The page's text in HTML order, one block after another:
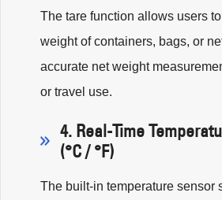
The tare function allows users
weight of containers, bags, or
accurate net weight
or travel use.
4. Real-Time
(°C / °F)
The built-in temperature sensor